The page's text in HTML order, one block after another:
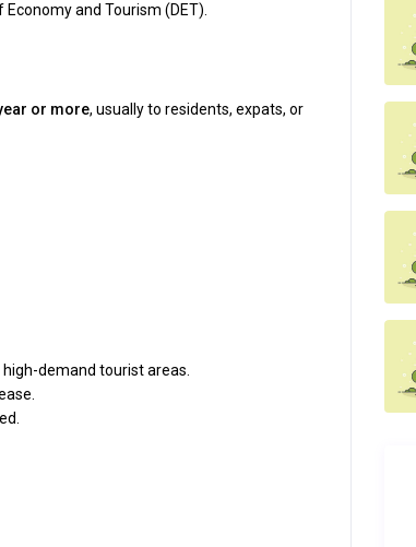
and Tourism (DET).
or more, usually to residents, expats, or
demand tourist areas.